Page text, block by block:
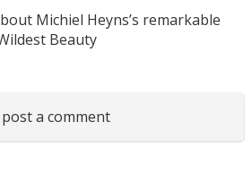
Michiel Heyns’s remarkable
Beauty
a comment